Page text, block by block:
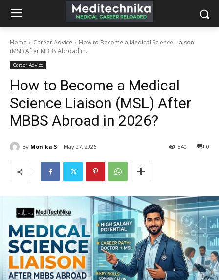
Home Career Advice
How to Become a Medical Science Liaison
(MSL) After MBBS Abroad in...
Career Advice
How to Become a Medical
Science Liaison (MSL) After
MBBS Abroad in 2026?
By Monika S May 27, 2026 0
340